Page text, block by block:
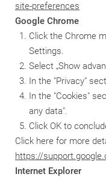
site-preferences
Google Chrome
Click the Chrome
Settings.
Select „Show
In the "Privacy"
In the "Cookies"
any data".
Click OK to
Click here for more
https://
Internet Explorer